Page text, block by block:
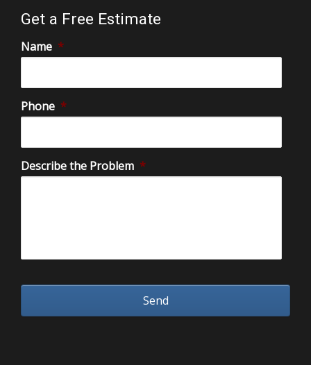
Get a Free Estimate
Name *
Phone *
Describe the Problem *